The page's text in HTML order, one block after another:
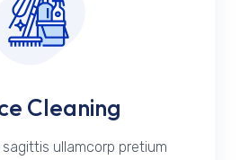
Cleaning
ullamcorp pretium